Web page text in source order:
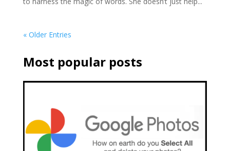
« Older Entries
Most popular posts